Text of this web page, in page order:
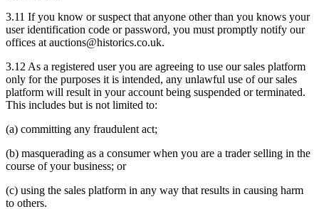
3.11 If you know or suspect that anyone other than you knows your
user identification code or password, you must promptly notify our
offices at auctions@historics.co.uk.
3.12 As a registered user you are agreeing to use our sales platform
only for the purposes it is intended, any unlawful use of our sales
platform will result in your account being suspended or terminated.
This includes but is not limited to:
(a) committing any fraudulent act;
(b) masquerading as a consumer when you are a trader selling in the
course of your business; or
(c) using the sales platform in any way that results in causing harm
to others.